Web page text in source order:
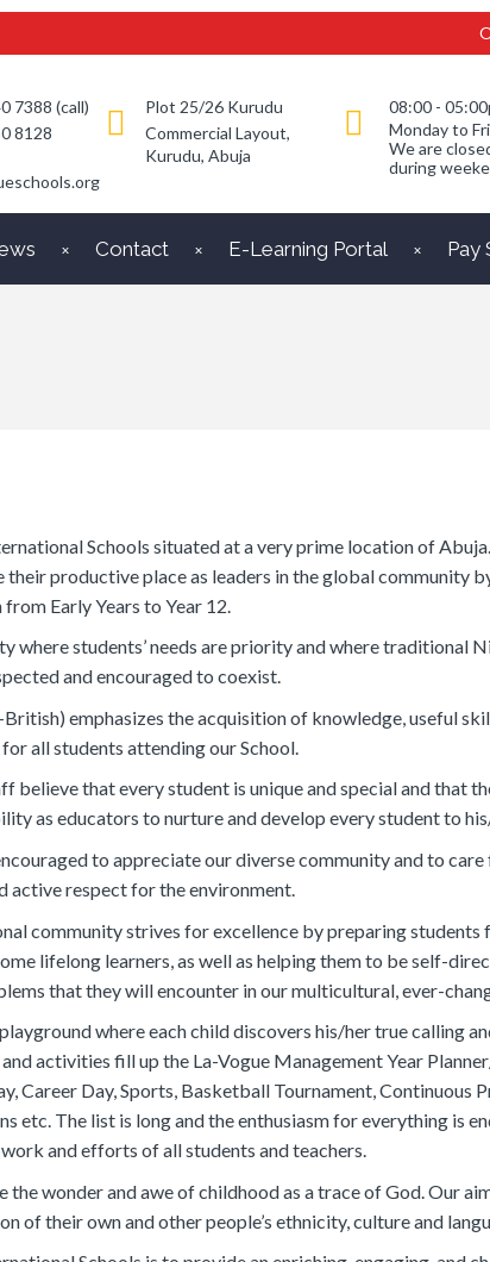
7388 (call)
8128
Plot 25/26 Kurudu
Commercial Layout,
Kurudu, Abuja
08:00 -
Monday to
We are
during
Contact E-Learning Portal Pay
Schools situated at a very prime location of
productive place as leaders in the global community
Early Years to Year 12.
where students’ needs are priority and where traditional
and encouraged to coexist.
emphasizes the acquisition of knowledge, useful
all students attending our School.
believe that every student is unique and special and that
as educators to nurture and develop every student to
to appreciate our diverse community and to
active respect for the environment.
community strives for excellence by preparing
lifelong learners, as well as helping them to be self-
that they will encounter in our multicultural, ever-
where each child discovers his/her true calling
activities fill up the La-Vogue Management Year
Career Day, Sports, Basketball Tournament, Continuous
etc. The list is long and the enthusiasm for everything is
and efforts of all students and teachers.
the wonder and awe of childhood as a trace of God. Our
of their own and other people’s ethnicity, culture and